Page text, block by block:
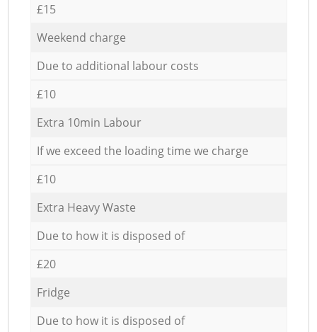
£15
Weekend charge
Due to additional labour costs
£10
Extra 10min Labour
If we exceed the loading time we charge
£10
Extra Heavy Waste
Due to how it is disposed of
£20
Fridge
Due to how it is disposed of